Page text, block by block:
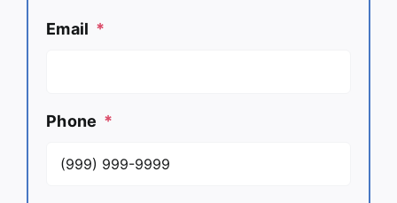
Email *
Phone *